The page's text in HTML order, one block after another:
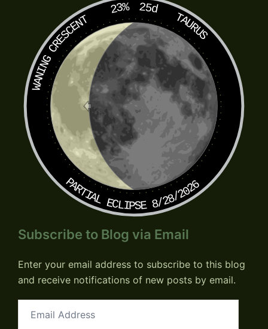
23% 25d
TAURUS
WANING CRESCENT
PARTIAL ECLIPSE 8/28/2026
Subscribe to Blog via Email
Enter your email address to subscribe to this blog
and receive notifications of new posts by email.
Address